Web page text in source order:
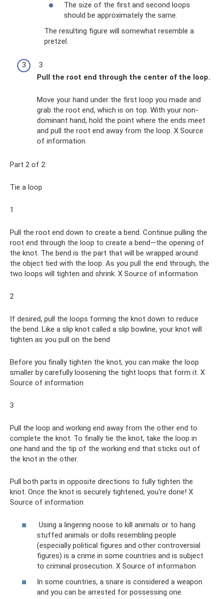
The size of the first and second loops
should be approximately the same.
The resulting figure will somewhat resemble a
pretzel.
3
Pull the root end through the center of the loop.
Move your hand under the first loop you made and
grab the root end, which is on top. With your non-
dominant hand, hold the point where the ends meet
and pull the root end away from the loop. X Source
of information
Part 2 of 2:
Tie a loop
1
Pull the root end down to create a bend. Continue pulling the
root end through the loop to create a bend—the opening of
the knot. The bend is the part that will be wrapped around
the object tied with the loop. As you pull the end through, the
two loops will tighten and shrink. X Source of information
2
If desired, pull the loops forming the knot down to reduce
the bend. Like a slip knot called a slip bowline, your knot will
tighten as you pull on the bend
Before you finally tighten the knot, you can make the loop
smaller by carefully loosening the tight loops that form it. X
Source of information
3
Pull the loop and working end away from the other end to
complete the knot. To finally tie the knot, take the loop in
one hand and the tip of the working end that sticks out of
the knot in the other.
Pull both parts in opposite directions to fully tighten the
knot. Once the knot is securely tightened, you're done! X
Source of information
Using a lingering noose to kill animals or to hang
stuffed animals or dolls resembling people
(especially political figures and other controversial
figures) is a crime in some countries and is subject
to criminal prosecution. X Source of information
In some countries, a snare is considered a weapon
and you can be arrested for possessing one.